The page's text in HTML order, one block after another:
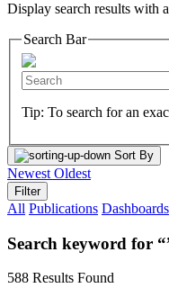
Display search results with
Search Bar
Tip: To search for an
Sort By
Newest Oldest
Filter
All Publications Dashboards
Search keyword for
588 Results Found